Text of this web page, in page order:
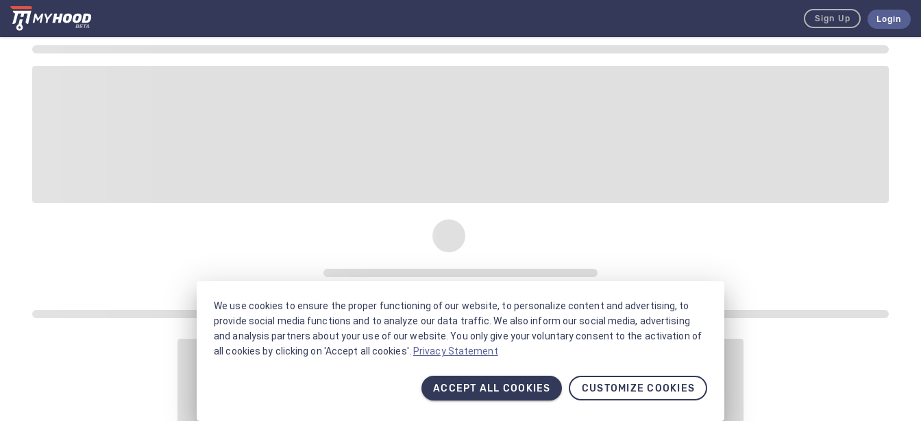
Sign Up Login
We use cookies to ensure the proper functioning of our website, to personalize content and advertising, to
provide social media functions and to analyze our data traffic. We also inform our social media, advertising
and analysis partners about your use of our website. You only give your voluntary consent to the activation of
all cookies by clicking on 'Accept all cookies'. Privacy Statement
ACCEPT ALL COOKIES CUSTOMIZE COOKIES